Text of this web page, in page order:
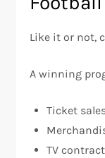
Like it or not,
A winning
Ticket
TV